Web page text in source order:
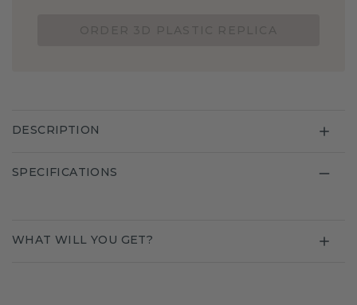
DESCRIPTION
SPECIFICATIONS
WHAT WILL YOU GET?